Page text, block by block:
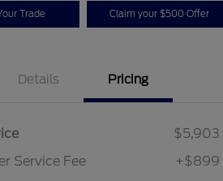
Trade Claim your $500 Offer
Details Pricing
$5,903
Service Fee
+$899